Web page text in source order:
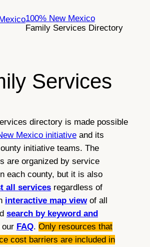
100% New Mexico
Family Services Directory
Services
directory is made possible
Mexico initiativeand its
initiative teams. The
are organized by service
each county, but it is also
all servicesregardless of
interactive map viewof all
search by keyword and
our FAQ. Only resources that
cost barriers are included in